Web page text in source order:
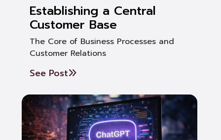
Establishing a Central
Customer Base
The Core of Business Processes and
Customer Relations
See Post